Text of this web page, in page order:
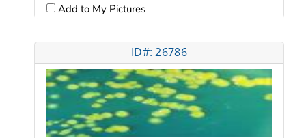
Add to My Pictures
ID#: 26786